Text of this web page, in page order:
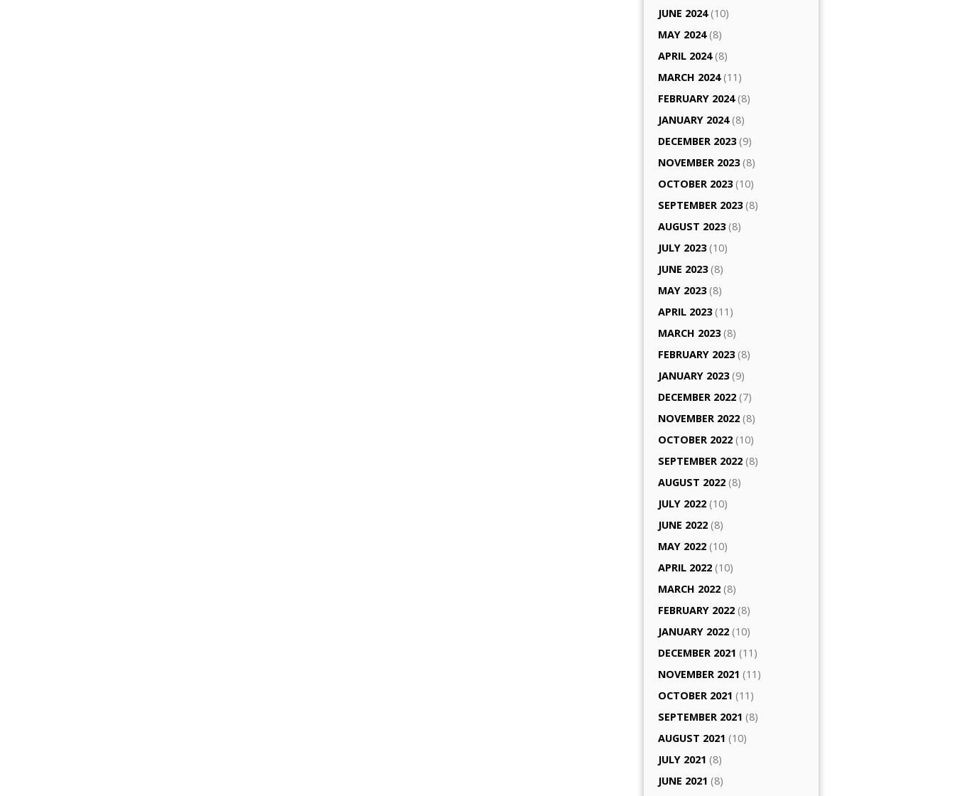
JUNE 2024(10)
MAY 2024(8)
APRIL 2024(8)
MARCH 2024(11)
FEBRUARY 2024(8)
JANUARY 2024(8)
DECEMBER 2023(9)
NOVEMBER 2023(8)
OCTOBER 2023(10)
SEPTEMBER 2023(8)
AUGUST 2023(8)
JULY 2023(10)
JUNE 2023(8)
MAY 2023(8)
APRIL 2023(11)
MARCH 2023(8)
FEBRUARY 2023(8)
JANUARY 2023(9)
DECEMBER 2022 (7)
NOVEMBER 2022 (8)
OCTOBER 2022 (10)
SEPTEMBER 2022 (8)
AUGUST 2022 (8)
JULY 2022 (10)
JUNE 2022 (8)
MAY 2022 (10)
APRIL 2022 (10)
MARCH 2022 (8)
FEBRUARY 2022 (8)
JANUARY 2022 (10)
DECEMBER 2021 (11)
NOVEMBER 2021 (11)
OCTOBER 2021 (11)
SEPTEMBER 2021 (8)
AUGUST 2021 (10)
JULY 2021 (8)
JUNE 2021 (8)